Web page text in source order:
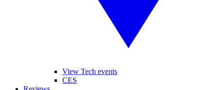
View Tech events
CES